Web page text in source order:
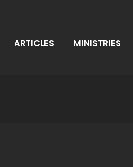
ARTICLES MINISTRIES